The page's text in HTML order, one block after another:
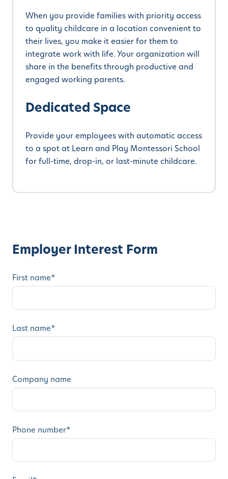
When you provide families with priority access
to quality childcare in a location convenient to
their lives, you make it easier for them to
integrate work with life. Your organization will
share in the benefits through productive and
engaged working parents.
Dedicated Space
Provide your employees with automatic access
to a spot at Learn and Play Montessori School
for full-time, drop-in, or last-minute childcare.
Employer Interest Form
First name*
Last name*
Company name
Phone number*